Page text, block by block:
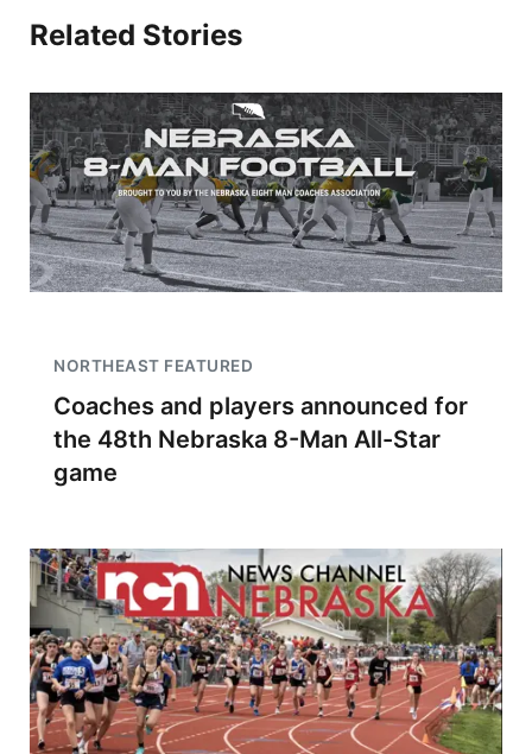
Related Stories
NORTHEAST FEATURED
Coaches and players announced for
the 48th Nebraska 8-Man All-Star
game